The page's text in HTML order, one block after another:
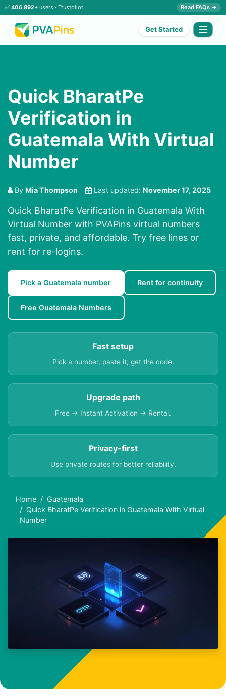
✅ 406,892+ users · Trustpilot Read FAQs →
Get Started
Quick BharatPe
Verification in
Guatemala With Virtual
Number
By Mia Thompson Last updated: November 17, 2025
Quick BharatPe Verification in Guatemala With
Virtual Number with PVAPins virtual numbers
fast, private, and affordable. Try free lines or
rent for re-logins.
Pick a Guatemala number Rent for continuity
Free Guatemala Numbers
Fast setup
Pick a number, paste it, get the code.
Upgrade path
Free → Instant Activation → Rental.
Privacy-first
Use private routes for better reliability.
Home
Guatemala
Quick BharatPe Verification in Guatemala With Virtual
Number